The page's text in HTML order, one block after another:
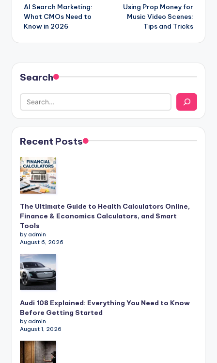
navigation
AI Search Marketing:
What CMOs Need to
Know in 2026
Using Prop Money for
Music Video Scenes:
Tips and Tricks
Search
Recent Posts
The Ultimate Guide to Health Calculators Online,
Finance & Economics Calculators, and Smart
Tools
by admin
August 6, 2026
Audi 108 Explained: Everything You Need to Know
Before Getting Started
by admin
August 1, 2026